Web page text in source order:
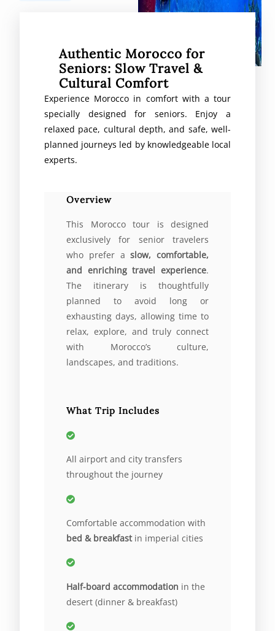
Authentic Morocco for
Seniors: Slow Travel &
Cultural Comfort
Experience Morocco in comfort with a tour
specially designed for seniors. Enjoy a
relaxed pace, cultural depth, and safe, well-
planned journeys led by knowledgeable local
experts.
Overview
This Morocco tour is designed
exclusively for senior travelers
who prefer aslow, comfortable,
and enriching travel experience.
The itinerary is thoughtfully
planned to avoid long or
exhausting days, allowing time to
relax, explore, and truly connect
with Morocco’s culture,
landscapes, and traditions.
What Trip Includes
All airport and city transfers
throughout the journey
Comfortable accommodation with
bed & breakfastin imperial cities
Half-board accommodation in the
desert (dinner & breakfast)